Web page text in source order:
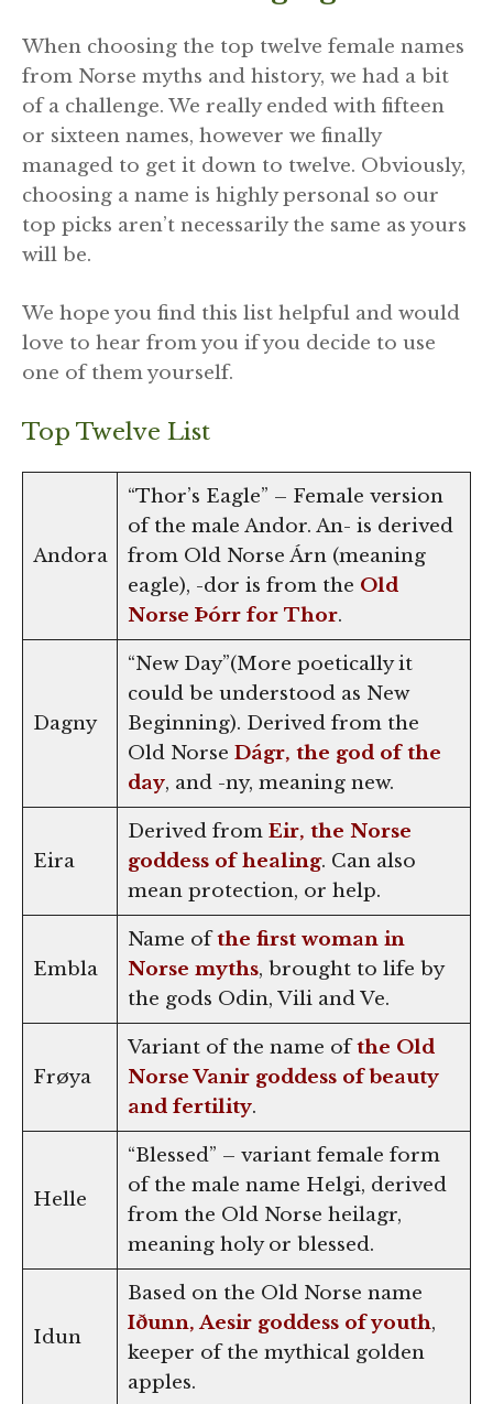
When choosing the top twelve female names
from Norse myths and history, we had a bit
of a challenge. We really ended with fifteen
or sixteen names, however we finally
managed to get it down to twelve. Obviously,
choosing a name is highly personal so our
top picks aren’t necessarily the same as yours
will be.
We hope you find this list helpful and would
love to hear from you if you decide to use
one of them yourself.
Top Twelve List
Andora
“Thor’s Eagle” – Female version
of the male Andor. An- is derived
from Old Norse Árn (meaning
eagle), -dor is from the Old
Norse Þórr for Thor.
Dagny
“New Day”(More poetically it
could be understood as New
Beginning). Derived from the
Old Norse Dágr, the god of the
day, and -ny, meaning new.
Eira
Derived from Eir, the Norse
goddess of healing. Can also
mean protection, or help.
Embla
Name ofthe first woman in
Norse myths, brought to life by
the gods Odin, Vili and Ve.
Frøya
Variant of the name ofthe Old
Norse Vanir goddess of beauty
and fertility.
Helle
“Blessed” – variant female form
of the male name Helgi, derived
from the Old Norse heilagr,
meaning holy or blessed.
Idun
Based on the Old Norse name
Iðunn, Aesir goddess of youth,
keeper of the mythical golden
apples.